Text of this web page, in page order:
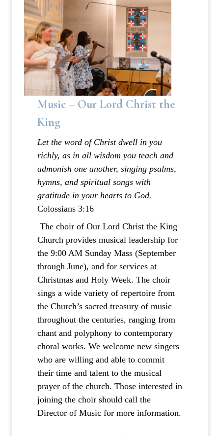
Music – Our Lord Christ the
King
Let the word of Christ dwell in you
richly, as in all wisdom you teach and
admonish one another, singing psalms,
hymns, and spiritual songs with
gratitude in your hearts to God.
‭‭Colossians‬ ‭3:16‬
The choir of Our Lord Christ the King
Church provides musical leadership for
the 9:00 AM Sunday Mass (September
through June), and for services at
Christmas and Holy Week. The choir
sings a wide variety of repertoire from
the Church’s sacred treasury of music
throughout the centuries, ranging from
chant and polyphony to contemporary
choral works. We welcome new singers
who are willing and able to commit
their time and talent to the musical
prayer of the church. Those interested in
joining the choir should call the
Director of Music for more information.